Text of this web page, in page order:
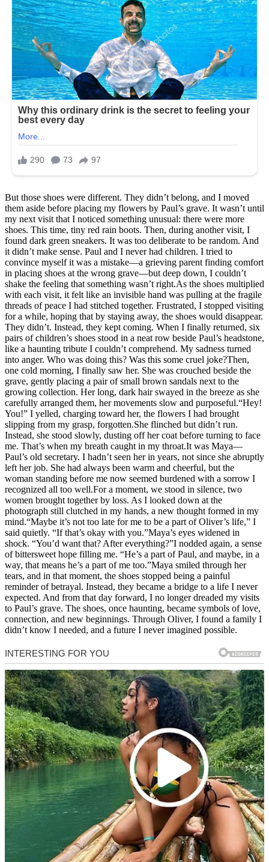
But those shoes were different. They didn’t belong, and I moved
them aside before placing my flowers by Paul’s grave. It wasn’t until
my next visit that I noticed something unusual: there were more
shoes. This time, tiny red rain boots. Then, during another visit, I
found dark green sneakers. It was too deliberate to be random. And
it didn’t make sense. Paul and I never had children. I tried to
convince myself it was a mistake—a grieving parent finding comfort
in placing shoes at the wrong grave—but deep down, I couldn’t
shake the feeling that something wasn’t right.As the shoes multiplied
with each visit, it felt like an invisible hand was pulling at the fragile
threads of peace I had stitched together. Frustrated, I stopped visiting
for a while, hoping that by staying away, the shoes would disappear.
They didn’t. Instead, they kept coming. When I finally returned, six
pairs of children’s shoes stood in a neat row beside Paul’s headstone,
like a haunting tribute I couldn’t comprehend. My sadness turned
into anger. Who was doing this? Was this some cruel joke?Then,
one cold morning, I finally saw her. She was crouched beside the
grave, gently placing a pair of small brown sandals next to the
growing collection. Her long, dark hair swayed in the breeze as she
carefully arranged them, her movements slow and purposeful.“Hey!
You!” I yelled, charging toward her, the flowers I had brought
slipping from my grasp, forgotten.She flinched but didn’t run.
Instead, she stood slowly, dusting off her coat before turning to face
me. That’s when my breath caught in my throat.It was Maya—
Paul’s old secretary. I hadn’t seen her in years, not since she abruptly
left her job. She had always been warm and cheerful, but the
woman standing before me now seemed burdened with a sorrow I
recognized all too well.For a moment, we stood in silence, two
women brought together by loss. As I looked down at the
photograph still clutched in my hands, a new thought formed in my
mind.“Maybe it’s not too late for me to be a part of Oliver’s life,” I
said quietly. “If that’s okay with you.”Maya’s eyes widened in
shock. “You’d want that? After everything?”I nodded again, a sense
of bittersweet hope filling me. “He’s a part of Paul, and maybe, in a
way, that means he’s a part of me too.”Maya smiled through her
tears, and in that moment, the shoes stopped being a painful
reminder of betrayal. Instead, they became a bridge to a life I never
expected. And from that day forward, I no longer dreaded my visits
to Paul’s grave. The shoes, once haunting, became symbols of love,
connection, and new beginnings. Through Oliver, I found a family I
didn’t know I needed, and a future I never imagined possible.